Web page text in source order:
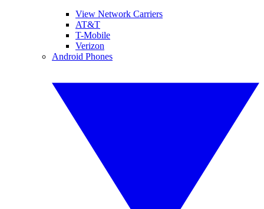
View Network Carriers
AT&T
T-Mobile
Verizon
Android Phones